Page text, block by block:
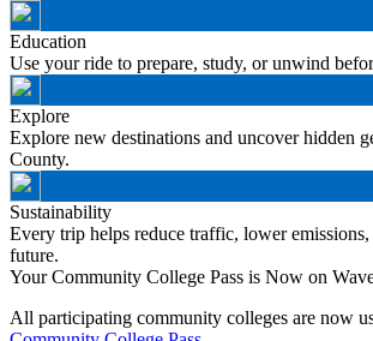
Education
Use your ride to prepare, study, or unwind
Explore
Explore new destinations and uncover hidden
County.
Sustainability
Every trip helps reduce traffic, lower emissions,
future.
Your Community College Pass is Now on
All participating community colleges are now